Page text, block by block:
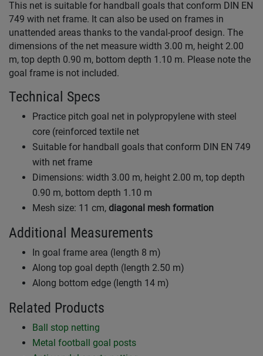
This net is suitable for handball goals that conform DIN EN
749 with net frame. It can also be used on frames in
unattended areas thanks to the vandal-proof design. The
dimensions of the net measure width 3.00 m, height 2.00
m, top depth 0.90 m, bottom depth 1.10 m. Please note the
goal frame is not included.
Technical Specs
Practice pitch goal net in polypropylene with steel
core (reinforced textile net
Suitable for handball goals that conform DIN EN 749
with net frame
Dimensions: width 3.00 m, height 2.00 m, top depth
0.90 m, bottom depth 1.10 m
Mesh size: 11 cm, diagonal mesh formation
Additional Measurements
In goal frame area (length 8 m)
Along top goal depth (length 2.50 m)
Along bottom edge (length 14 m)
Related Products
Ball stop netting
Metal football goal posts